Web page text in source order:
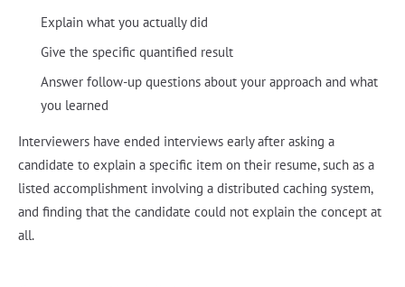
Explain what you actually did
Give the specific quantified result
Answer follow-up questions about your approach and what
you learned
Interviewers have ended interviews early after asking a
candidate to explain a specific item on their resume, such as a
listed accomplishment involving a distributed caching system,
and finding that the candidate could not explain the concept at
all.